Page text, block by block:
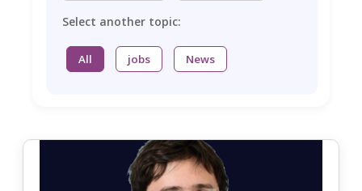
Select another topic:
All jobs News